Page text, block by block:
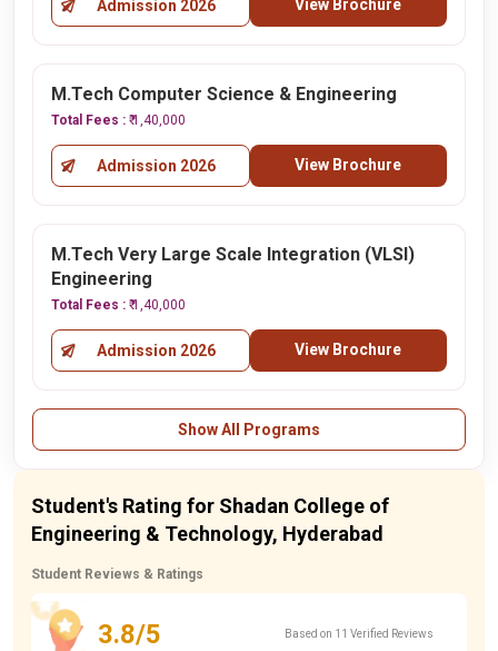
Admission 2026 View Brochure
M.Tech Computer Science & Engineering
Total Fees : ₹ 1,40,000
Admission 2026 View Brochure
M.Tech Very Large Scale Integration (VLSI)
Engineering
Total Fees : ₹ 1,40,000
Admission 2026 View Brochure
Show All Programs
Student's Rating for Shadan College of
Engineering & Technology, Hyderabad
Student Reviews & Ratings
3.8/5 Based on 11 Verified Reviews